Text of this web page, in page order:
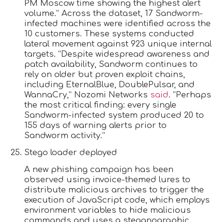
PM Moscow time showing the highest alert
volume.” Across the dataset, 17 Sandworm-
infected machines were identified across the
10 customers. These systems conducted
lateral movement against 923 unique internal
targets. “Despite widespread awareness and
patch availability, Sandworm continues to
rely on older but proven exploit chains,
including EternalBlue, DoublePulsar, and
WannaCry,” Nozomi Networks said. “Perhaps
the most critical finding: every single
Sandworm-infected system produced 20 to
155 days of warning alerts prior to
Sandworm activity.”
Stego loader deployed
A new phishing campaign has been
observed using invoice-themed lures to
distribute malicious archives to trigger the
execution of JavaScript code, which employs
environment variables to hide malicious